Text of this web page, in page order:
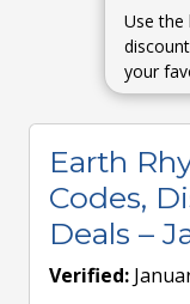
Use the
your
Earth
Codes,
Deals –
Verified: